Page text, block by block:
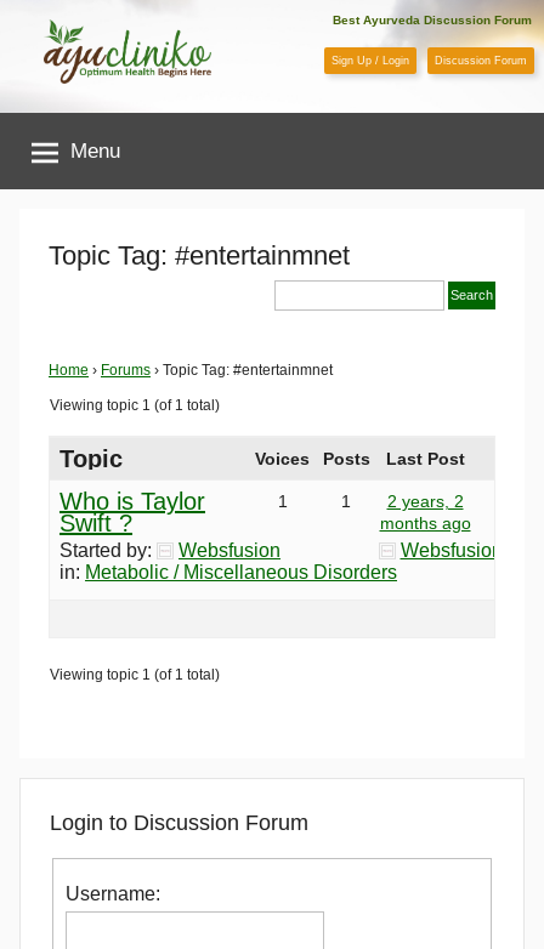
content
AyuCliniko
|
Optimum
Begins
Here
Best Ayurveda Discussion Forum
Sign Up / Login Discussion Forum
Menu
Topic Tag: #entertainmnet
Home › Forums › Topic Tag: #entertainmnet
Viewing topic 1 (of 1 total)
Topic Voices Posts Last Post
Who is Taylor
Swift ?
Started by:
Websfusion
in: Metabolic / Miscellaneous Disorders
1 1
2 years, 2
months ago
Websfusion
Viewing topic 1 (of 1 total)
Login to Discussion Forum
Username: